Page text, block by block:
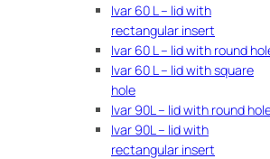
Ivar 60 L – lid with
rectangular insert
Ivar 60 L – lid with round
Ivar 60 L – lid with square
hole
Ivar 90L – lid with round
Ivar 90L – lid with
rectangular insert